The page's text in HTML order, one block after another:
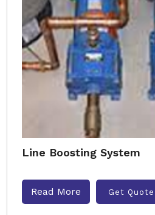
Line Boosting System
Read More Get Quote